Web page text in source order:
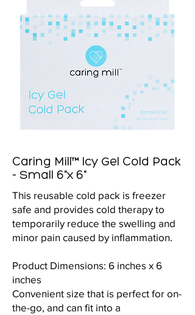
Caring Mill™ Icy Gel Cold Pack
- Small 6"x 6"
This reusable cold pack is freezer
safe and provides cold therapy to
temporarily reduce the swelling and
minor pain caused by inflammation.
Product Dimensions: 6 inches x 6
inches
Convenient size that is perfect for on-
the-go, and can fit into a